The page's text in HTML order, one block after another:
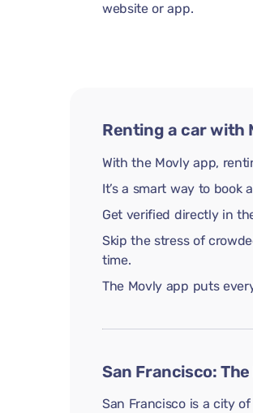
website or app.
Renting a car with
With the Movly app,
It’s a smart way to book
Get verified directly in
Skip the stress of
time.
The Movly app puts
San Francisco:
San Francisco is a city